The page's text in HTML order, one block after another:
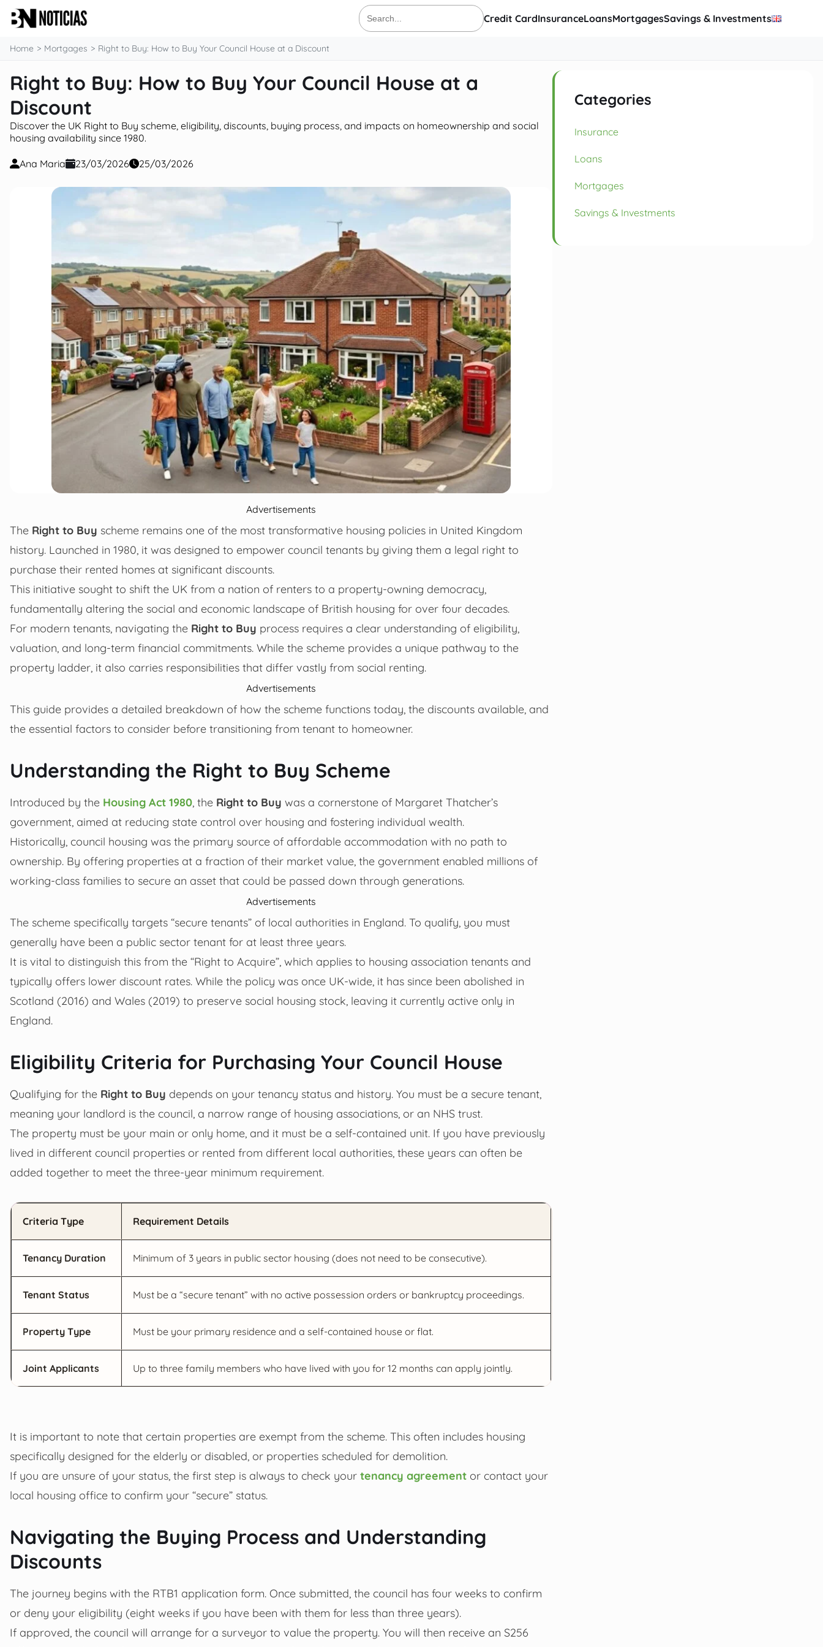
content
Search
for:
Credit CardInsuranceLoansMortgagesSavings & Investments
Home Mortgages Right to Buy: How to Buy Your Council House at a Discount
Right to Buy: How to Buy Your Council House at a
Discount
Discover the UK Right to Buy scheme, eligibility, discounts, buying process, and impacts on homeownership and social
housing availability since 1980.
Ana Maria 23/03/2026 25/03/2026
Advertisements
The Right to Buy scheme remains one of the most transformative housing policies in United Kingdom
history. Launched in 1980, it was designed to empower council tenants by giving them a legal right to
purchase their rented homes at significant discounts.
This initiative sought to shift the UK from a nation of renters to a property-owning democracy,
fundamentally altering the social and economic landscape of British housing for over four decades.
For modern tenants, navigating the Right to Buy process requires a clear understanding of eligibility,
valuation, and long-term financial commitments. While the scheme provides a unique pathway to the
property ladder, it also carries responsibilities that differ vastly from social renting.
Advertisements
This guide provides a detailed breakdown of how the scheme functions today, the discounts available, and
the essential factors to consider before transitioning from tenant to homeowner.
Understanding the Right to Buy Scheme
Introduced by the Housing Act 1980 , the Right to Buy was a cornerstone of Margaret Thatcher’s
government, aimed at reducing state control over housing and fostering individual wealth.
Historically, council housing was the primary source of affordable accommodation with no path to
ownership. By offering properties at a fraction of their market value, the government enabled millions of
working-class families to secure an asset that could be passed down through generations.
Advertisements
The scheme specifically targets “secure tenants” of local authorities in England. To qualify, you must
generally have been a public sector tenant for at least three years.
It is vital to distinguish this from the “Right to Acquire”, which applies to housing association tenants and
typically offers lower discount rates. While the policy was once UK-wide, it has since been abolished in
Scotland (2016) and Wales (2019) to preserve social housing stock, leaving it currently active only in
England.
Eligibility Criteria for Purchasing Your Council House
Qualifying for the Right to Buy depends on your tenancy status and history. You must be a secure tenant,
meaning your landlord is the council, a narrow range of housing associations, or an NHS trust.
The property must be your main or only home, and it must be a self-contained unit. If you have previously
lived in different council properties or rented from different local authorities, these years can often be
added together to meet the three-year minimum requirement.
Criteria Type Requirement Details
Tenancy Duration Minimum of 3 years in public sector housing (does not need to be consecutive).
Tenant Status Must be a “secure tenant” with no active possession orders or bankruptcy proceedings.
Property Type Must be your primary residence and a self-contained house or flat.
Joint Applicants Up to three family members who have lived with you for 12 months can apply jointly.
It is important to note that certain properties are exempt from the scheme. This often includes housing
specifically designed for the elderly or disabled, or properties scheduled for demolition.
If you are unsure of your status, the first step is always to check your tenancy agreement or contact your
local housing office to confirm your “secure” status.
Navigating the Buying Process and Understanding
Discounts
The journey begins with the RTB1 application form. Once submitted, the council has four weeks to confirm
or deny your eligibility (eight weeks if you have been with them for less than three years).
If approved, the council will arrange for a surveyor to value the property. You will then receive an S256
Categories
Insurance
Loans
Mortgages
Savings & Investments